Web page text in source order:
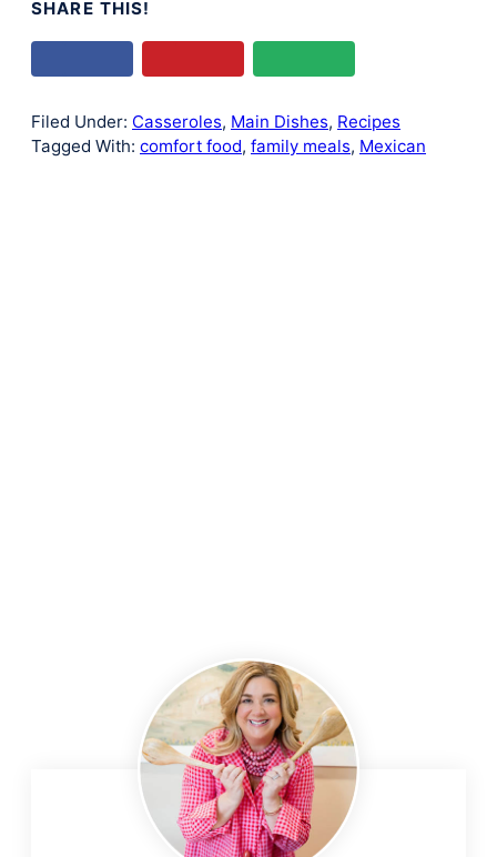
SHARE THIS!
Filed Under: Casseroles, Main Dishes, Recipes
Tagged With: comfort food, family meals, Mexican